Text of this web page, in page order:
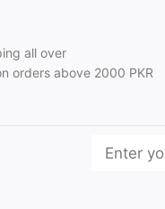
all over
orders above 2000 PKR